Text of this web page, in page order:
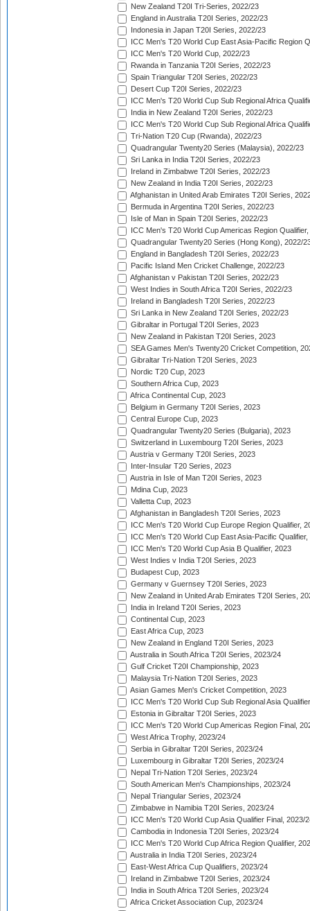
New Zealand T20I Tri-Series, 2022/23
England in Australia T20I Series, 2022/23
Indonesia in Japan T20I Series, 2022/23
ICC Men's T20 World Cup East Asia-Pacific Region
ICC Men's T20 World Cup, 2022/23
Rwanda in Tanzania T20I Series, 2022/23
Spain Triangular T20I Series, 2022/23
Desert Cup T20I Series, 2022/23
ICC Men's T20 World Cup Sub Regional Africa
India in New Zealand T20I Series, 2022/23
ICC Men's T20 World Cup Sub Regional Africa
Tri-Nation T20 Cup (Rwanda), 2022/23
Quadrangular Twenty20 Series (Malaysia), 2022/23
Sri Lanka in India T20I Series, 2022/23
Ireland in Zimbabwe T20I Series, 2022/23
New Zealand in India T20I Series, 2022/23
Afghanistan in United Arab Emirates T20I Series,
Bermuda in Argentina T20I Series, 2022/23
Isle of Man in Spain T20I Series, 2022/23
ICC Men's T20 World Cup Americas Region
Quadrangular Twenty20 Series (Hong Kong), 2022/
England in Bangladesh T20I Series, 2022/23
Pacific Island Men Cricket Challenge, 2022/23
Afghanistan v Pakistan T20I Series, 2022/23
West Indies in South Africa T20I Series, 2022/23
Ireland in Bangladesh T20I Series, 2022/23
Sri Lanka in New Zealand T20I Series, 2022/23
Gibraltar in Portugal T20I Series, 2023
New Zealand in Pakistan T20I Series, 2023
SEA Games Men's Twenty20 Cricket Competition,
Gibraltar Tri-Nation T20I Series, 2023
Nordic T20 Cup, 2023
Southern Africa Cup, 2023
Africa Continental Cup, 2023
Belgium in Germany T20I Series, 2023
Central Europe Cup, 2023
Quadrangular Twenty20 Series (Bulgaria), 2023
Switzerland in Luxembourg T20I Series, 2023
Austria v Germany T20I Series, 2023
Inter-Insular T20 Series, 2023
Austria in Isle of Man T20I Series, 2023
Mdina Cup, 2023
Valletta Cup, 2023
Afghanistan in Bangladesh T20I Series, 2023
ICC Men's T20 World Cup Europe Region Qualifier,
ICC Men's T20 World Cup East Asia-Pacific Qualifier,
ICC Men's T20 World Cup Asia B Qualifier, 2023
West Indies v India T20I Series, 2023
Budapest Cup, 2023
Germany v Guernsey T20I Series, 2023
New Zealand in United Arab Emirates T20I Series,
India in Ireland T20I Series, 2023
Continental Cup, 2023
East Africa Cup, 2023
New Zealand in England T20I Series, 2023
Australia in South Africa T20I Series, 2023/24
Gulf Cricket T20I Championship, 2023
Malaysia Tri-Nation T20I Series, 2023
Asian Games Men's Cricket Competition, 2023
ICC Men's T20 World Cup Sub Regional Asia
Estonia in Gibraltar T20I Series, 2023
ICC Men's T20 World Cup Americas Region Final,
West Africa Trophy, 2023/24
Serbia in Gibraltar T20I Series, 2023/24
Luxembourg in Gibraltar T20I Series, 2023/24
Nepal Tri-Nation T20I Series, 2023/24
South American Men's Championships, 2023/24
Nepal Triangular Series, 2023/24
Zimbabwe in Namibia T20I Series, 2023/24
ICC Men's T20 World Cup Asia Qualifier Final, 2023/
Cambodia in Indonesia T20I Series, 2023/24
ICC Men's T20 World Cup Africa Region Qualifier,
Australia in India T20I Series, 2023/24
East-West Africa Cup Qualifiers, 2023/24
Ireland in Zimbabwe T20I Series, 2023/24
India in South Africa T20I Series, 2023/24
Africa Cricket Association Cup, 2023/24